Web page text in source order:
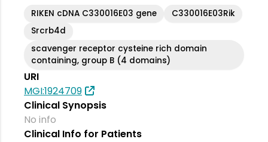
RIKEN cDNA C330016E03 gene
C330016E03Rik
Srcrb4d
scavenger receptor cysteine rich domain
containing, group B (4 domains)
URI
MGI:1924709
Clinical Synopsis
No info
Clinical Info for Patients